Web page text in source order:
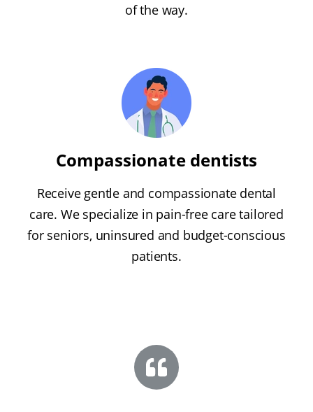
of the way.
Compassionate dentists
Receive gentle and compassionate dental
care. We specialize in pain-free care tailored
for seniors, uninsured and budget-conscious
patients.